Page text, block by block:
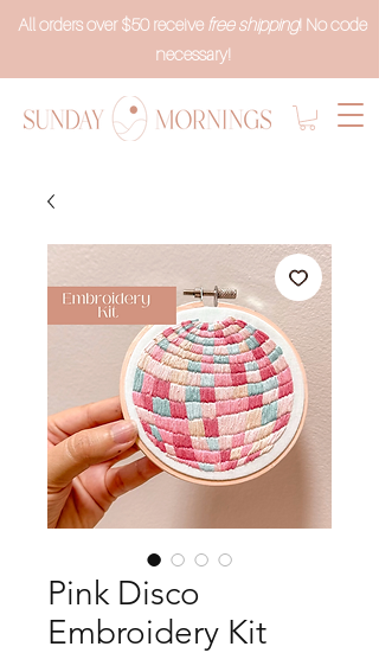
All orders over $50 receive free shipping! No code
necessary!
Pink Disco
Embroidery Kit